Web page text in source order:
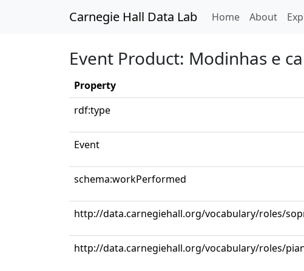
Carnegie Hall Data Lab Home(current)
About
Event Product: Modinhas e
Property
rdf:type
Event
schema:workPerformed
http://data.carnegiehall.org/vocabulary/roles/
http://data.carnegiehall.org/vocabulary/roles/